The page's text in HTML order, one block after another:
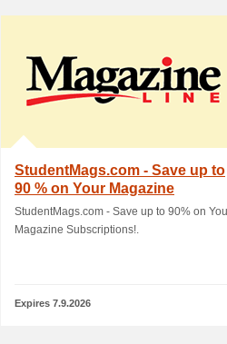
StudentMags.com - Save up to
90 % on Your Magazine
Subscriptions!
StudentMags.com - Save up to 90% on
Magazine Subscriptions!.
Expires 7.9.2026